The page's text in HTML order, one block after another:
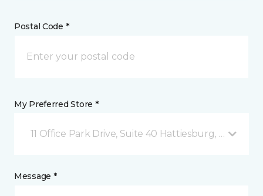
Postal Code *
My Preferred Store *
11 Office Park Drive, Suite 40 Hattiesburg, MS
Message *